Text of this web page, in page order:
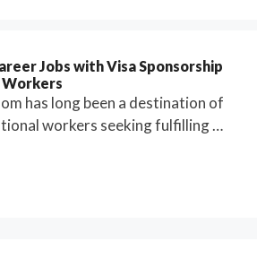
Jobs with Visa Sponsorship
has long been a destination of
workers seeking fulfilling …